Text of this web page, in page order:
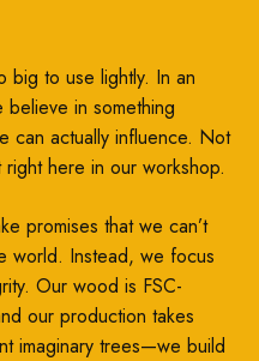
big to use lightly. In an
believe in something
can actually influence. Not
here in our workshop.
promises that we can’t
world. Instead, we focus
Our wood is FSC-
our production takes
imaginary trees—we build